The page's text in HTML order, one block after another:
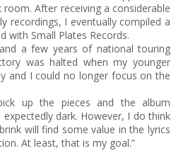
After receiving a considerable
recordings, I eventually compiled a
with Small Plates Records.
a few years of national touring
was halted when my younger
and I could no longer focus on the
up the pieces and the album
dark. However, I do think
will find some value in the lyrics
At least, that is my goal.”